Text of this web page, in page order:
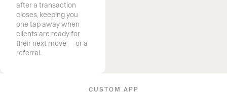
after a transaction
closes, keeping you
one tap away when
clients are ready for
their next move — or a
referral.
CUSTOM APP